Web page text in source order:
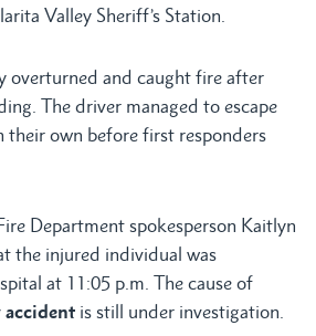
Valley Sheriff’s Station.
overturned and caught fire after
The driver managed to escape
their own before first responders
Department spokesperson Kaitlyn
the injured individual was
at 11:05 p.m. The cause of
is still under investigation.